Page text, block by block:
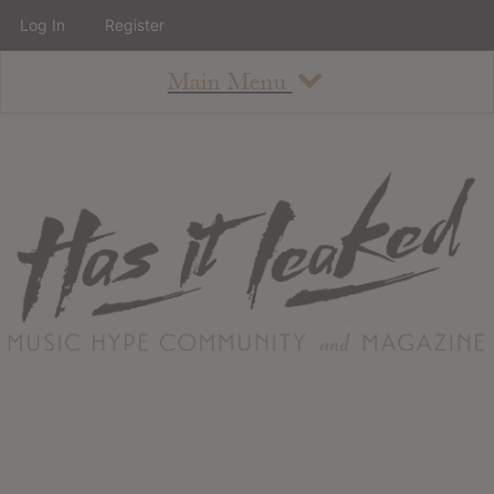
Main Menu
About
Staff
Contact
Albums
Log In Register